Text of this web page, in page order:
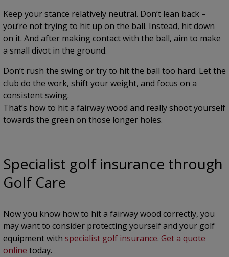
Keep your stance relatively neutral. Don’t lean back –
you’re not trying to hit up on the ball. Instead, hit down
on it. And after making contact with the ball, aim to make
a small divot in the ground.
Don’t rush the swing or try to hit the ball too hard. Let the
club do the work, shift your weight, and focus on a
consistent swing.
That’s how to hit a fairway wood and really shoot yourself
towards the green on those longer holes.
Specialist golf insurance through
Golf Care
Now you know how to hit a fairway wood correctly, you
may want to consider protecting yourself and your golf
equipment with specialist golf insurance. Get a quote
online today.